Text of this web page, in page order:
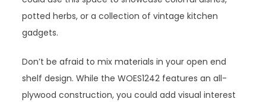
potted herbs, or a collection of vintage kitchen
gadgets.
Don’t be afraid to mix materials in your open end
shelf design. While the WOES1242 features an all-
plywood construction, you could add visual interest